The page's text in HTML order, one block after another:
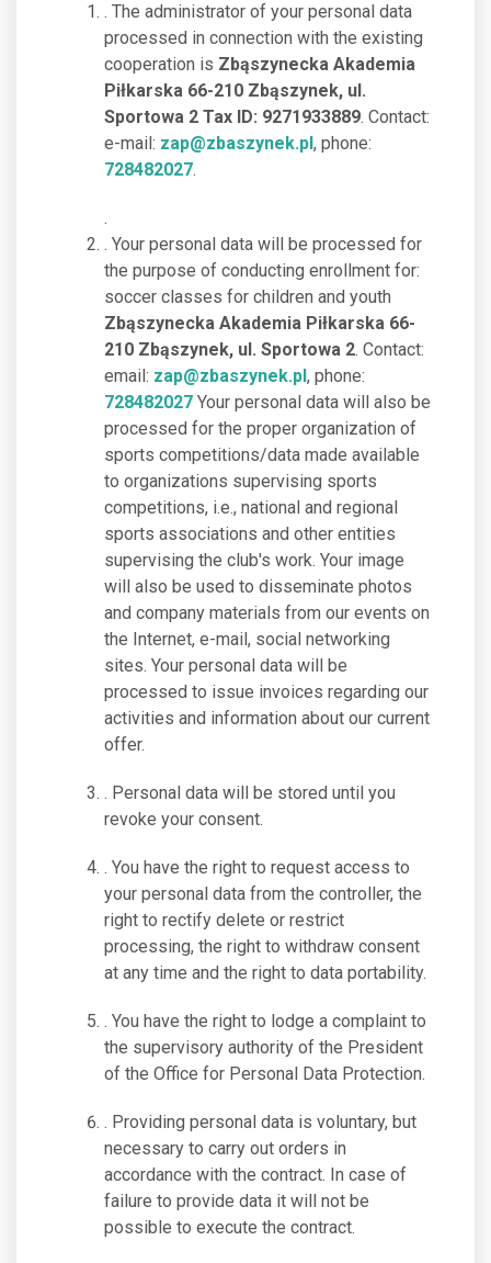
. The administrator of your personal data
processed in connection with the existing
cooperation is Zbąszynecka Akademia
Piłkarska 66-210 Zbąszynek, ul.
Sportowa 2 Tax ID: 9271933889. Contact:
e-mail: zap@zbaszynek.pl, phone:
728482027.
.
. Your personal data will be processed for
the purpose of conducting enrollment for:
soccer classes for children and youth
Zbąszynecka Akademia Piłkarska 66-
210 Zbąszynek, ul. Sportowa 2. Contact:
email: zap@zbaszynek.pl, phone:
728482027 Your personal data will also be
processed for the proper organization of
sports competitions/data made available
to organizations supervising sports
competitions, i.e., national and regional
sports associations and other entities
supervising the club's work. Your image
will also be used to disseminate photos
and company materials from our events on
the Internet, e-mail, social networking
sites. Your personal data will be
processed to issue invoices regarding our
activities and information about our current
offer.
. Personal data will be stored until you
revoke your consent.
. You have the right to request access to
your personal data from the controller, the
right to rectify delete or restrict
processing, the right to withdraw consent
at any time and the right to data portability.
. You have the right to lodge a complaint to
the supervisory authority of the President
of the Office for Personal Data Protection.
. Providing personal data is voluntary, but
necessary to carry out orders in
accordance with the contract. In case of
failure to provide data it will not be
possible to execute the contract.